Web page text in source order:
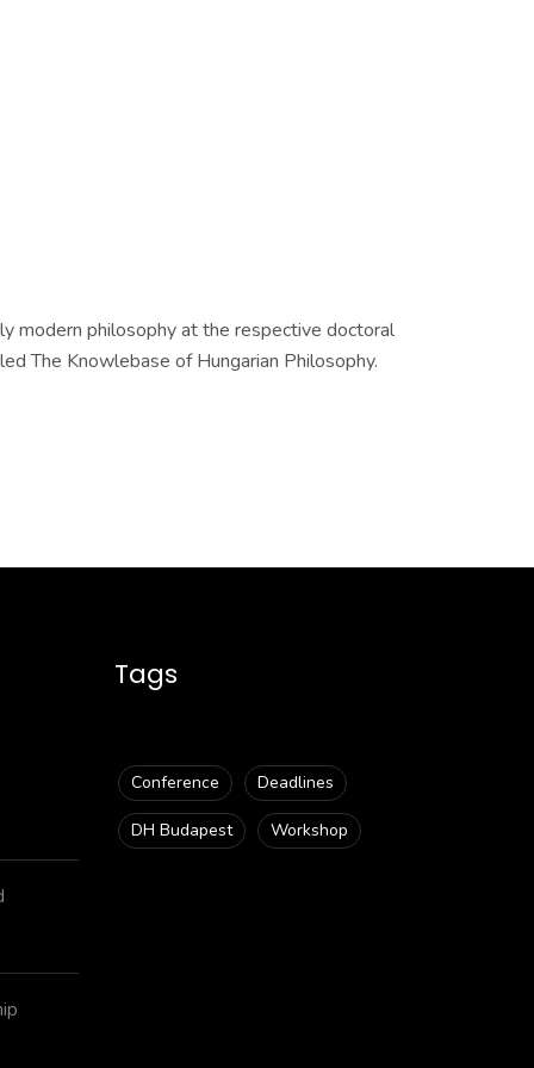
modern philosophy at the respective doctoral
The Knowlebase of Hungarian Philosophy.
Tags
Conference Deadlines
DH Budapest Workshop